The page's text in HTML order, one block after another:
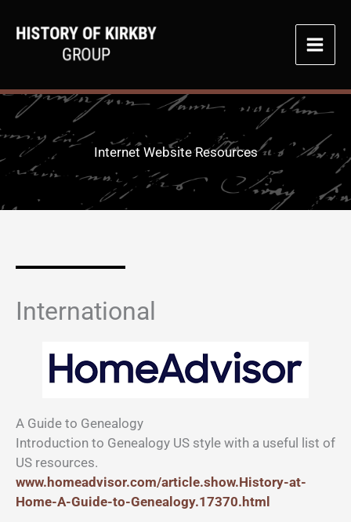
Internet Website Resources
International
A Guide to Genealogy
Introduction to Genealogy US style with a useful list of
US resources.
www.homeadvisor.com/article.show.History-at-
Home-A-Guide-to-Genealogy.17370.html